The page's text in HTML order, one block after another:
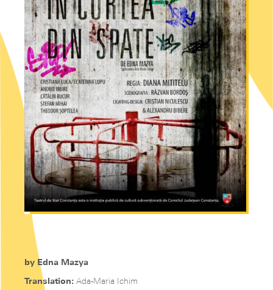
by Edna Mazya
Translation: Ada-Maria Ichim